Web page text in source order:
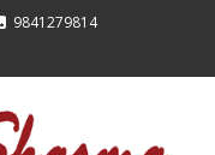
9841279814